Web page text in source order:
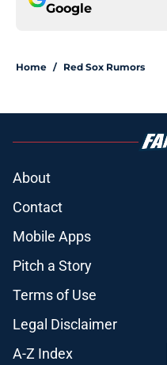
Google
Home / Red Sox Rumors
About
Contact
Mobile Apps
Pitch a Story
Terms of Use
Legal Disclaimer
A-Z Index